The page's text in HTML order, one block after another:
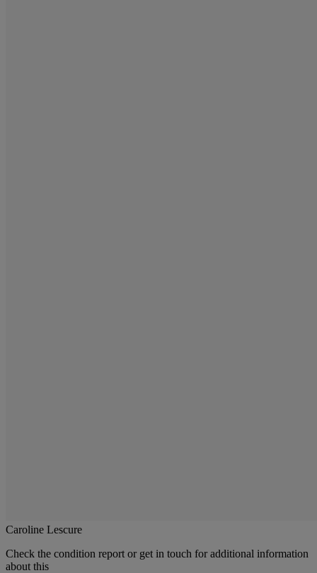
Caroline Lescure
Check the condition report or get in touch for additional information
about this